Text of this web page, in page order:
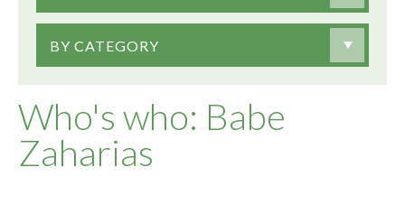
Who's who: Babe
Zaharias
BY CATEGORY